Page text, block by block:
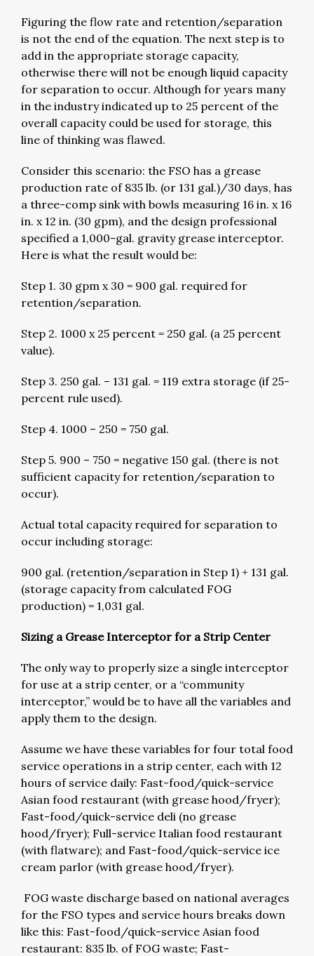
Figuring the flow rate and retention/separation
is not the end of the equation. The next step is to
add in the appropriate storage capacity,
otherwise there will not be enough liquid capacity
for separation to occur. Although for years many
in the industry indicated up to 25 percent of the
overall capacity could be used for storage, this
line of thinking was flawed.
Consider this scenario: the FSO has a grease
production rate of 835 lb. (or 131 gal.)/30 days, has
a three-comp sink with bowls measuring 16 in. x 16
in. x 12 in. (30 gpm), and the design professional
specified a 1,000-gal. gravity grease interceptor.
Here is what the result would be:
Step 1. 30 gpm x 30 = 900 gal. required for
retention/separation.
Step 2. 1000 x 25 percent = 250 gal. (a 25 percent
value).
Step 3. 250 gal. – 131 gal. = 119 extra storage (if 25-
percent rule used).
Step 4. 1000 – 250 = 750 gal.
Step 5. 900 – 750 = negative 150 gal. (there is not
sufficient capacity for retention/separation to
occur).
Actual total capacity required for separation to
occur including storage:
900 gal. (retention/separation in Step 1) + 131 gal.
(storage capacity from calculated FOG
production) = 1,031 gal.
Sizing a Grease Interceptor for a Strip Center
The only way to properly size a single interceptor
for use at a strip center, or a “community
interceptor,” would be to have all the variables and
apply them to the design.
Assume we have these variables for four total food
service operations in a strip center, each with 12
hours of service daily: Fast-food/quick-service
Asian food restaurant (with grease hood/fryer);
Fast-food/quick-service deli (no grease
hood/fryer); Full-service Italian food restaurant
(with flatware); and Fast-food/quick-service ice
cream parlor (with grease hood/fryer).
FOG waste discharge based on national averages
for the FSO types and service hours breaks down
like this: Fast-food/quick-service Asian food
restaurant: 835 lb. of FOG waste; Fast-